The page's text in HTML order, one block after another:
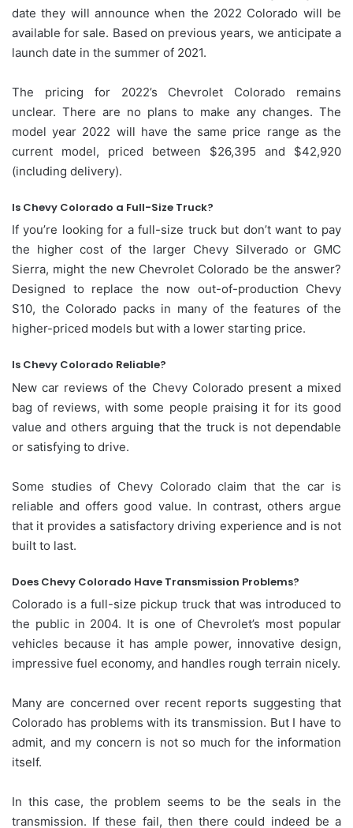
date they will announce when the 2022 Colorado will be
available for sale. Based on previous years, we anticipate a
launch date in the summer of 2021.
The pricing for 2022’s Chevrolet Colorado remains
unclear. There are no plans to make any changes. The
model year 2022 will have the same price range as the
current model, priced between $26,395 and $42,920
(including delivery).
Is Chevy Colorado a Full-Size Truck?
If you’re looking for a full-size truck but don’t want to pay
the higher cost of the larger Chevy Silverado or GMC
Sierra, might the new Chevrolet Colorado be the answer?
Designed to replace the now out-of-production Chevy
S10, the Colorado packs in many of the features of the
higher-priced models but with a lower starting price.
Is Chevy Colorado Reliable?
New car reviews of the Chevy Colorado present a mixed
bag of reviews, with some people praising it for its good
value and others arguing that the truck is not dependable
or satisfying to drive.
Some studies of Chevy Colorado claim that the car is
reliable and offers good value. In contrast, others argue
that it provides a satisfactory driving experience and is not
built to last.
Does Chevy Colorado Have Transmission Problems?
Colorado is a full-size pickup truck that was introduced to
the public in 2004. It is one of Chevrolet’s most popular
vehicles because it has ample power, innovative design,
impressive fuel economy, and handles rough terrain nicely.
Many are concerned over recent reports suggesting that
Colorado has problems with its transmission. But I have to
admit, and my concern is not so much for the information
itself.
In this case, the problem seems to be the seals in the
transmission. If these fail, then there could indeed be a